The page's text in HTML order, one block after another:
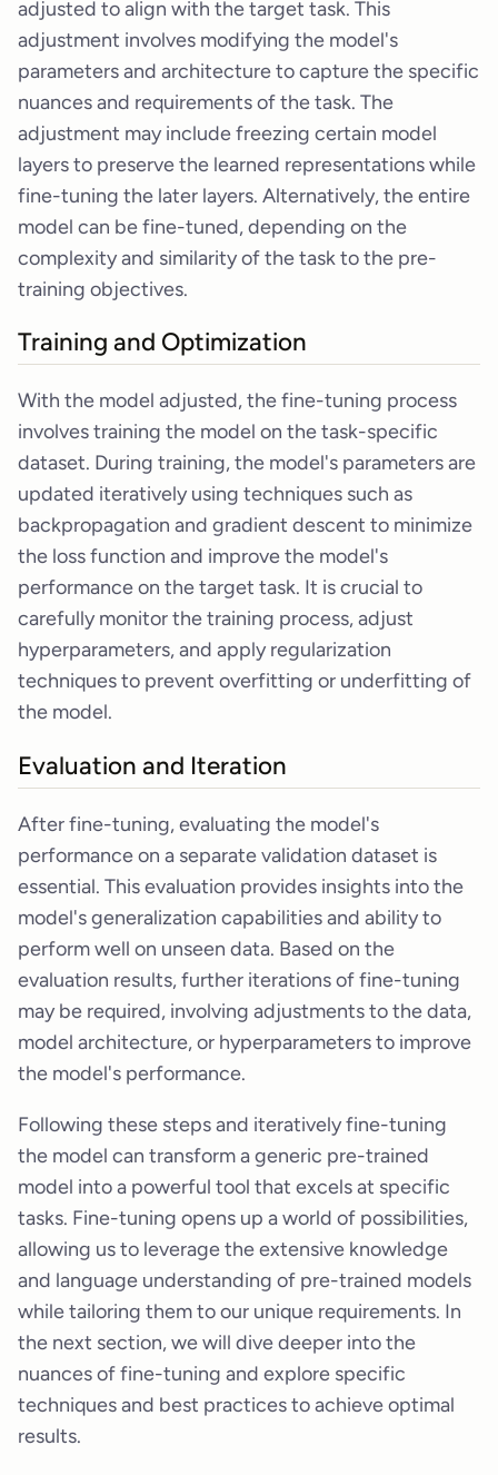
adjusted to align with the target task. This
adjustment involves modifying the model's
parameters and architecture to capture the specific
nuances and requirements of the task. The
adjustment may include freezing certain model
layers to preserve the learned representations while
fine-tuning the later layers. Alternatively, the entire
model can be fine-tuned, depending on the
complexity and similarity of the task to the pre-
training objectives.
Training and Optimization
With the model adjusted, the fine-tuning process
involves training the model on the task-specific
dataset. During training, the model's parameters are
updated iteratively using techniques such as
backpropagation and gradient descent to minimize
the loss function and improve the model's
performance on the target task. It is crucial to
carefully monitor the training process, adjust
hyperparameters, and apply regularization
techniques to prevent overfitting or underfitting of
the model.
Evaluation and Iteration
After fine-tuning, evaluating the model's
performance on a separate validation dataset is
essential. This evaluation provides insights into the
model's generalization capabilities and ability to
perform well on unseen data. Based on the
evaluation results, further iterations of fine-tuning
may be required, involving adjustments to the data,
model architecture, or hyperparameters to improve
the model's performance.
Following these steps and iteratively fine-tuning
the model can transform a generic pre-trained
model into a powerful tool that excels at specific
tasks. Fine-tuning opens up a world of possibilities,
allowing us to leverage the extensive knowledge
and language understanding of pre-trained models
while tailoring them to our unique requirements. In
the next section, we will dive deeper into the
nuances of fine-tuning and explore specific
techniques and best practices to achieve optimal
results.